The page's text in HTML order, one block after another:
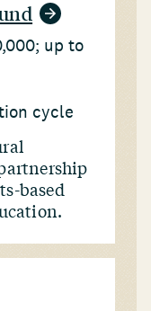
up to
cycle
based